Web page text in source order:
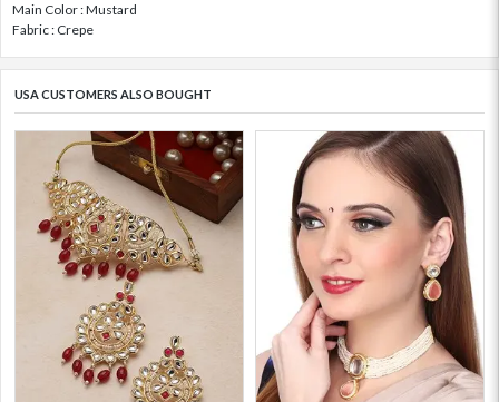
Main Color : Mustard
Fabric : Crepe
USA CUSTOMERS ALSO BOUGHT